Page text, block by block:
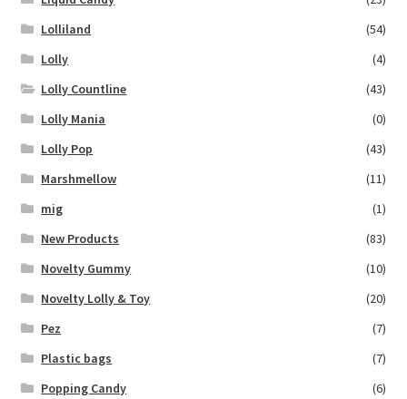
Lolliland
(54)
Lolly
(4)
Lolly Countline
(43)
Lolly Mania
(0)
Lolly Pop
(43)
Marshmellow
(11)
mig
(1)
New Products
(83)
Novelty Gummy
(10)
Novelty Lolly & Toy
(20)
Pez
(7)
Plastic bags
(7)
Popping Candy
(6)